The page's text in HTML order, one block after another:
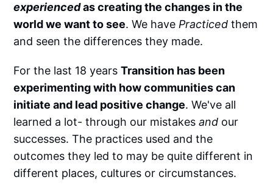
experiencedas creating the changes in the
world we want to see. We havePracticed them
and seen the differences they made.
For the last 18 yearsTransition has been
experimenting with how communities can
initiate and lead positive change. We've all
learned a lot- through our mistakes and our
successes. The practices used and the
outcomes they led to may be quite different in
different places, cultures or circumstances.